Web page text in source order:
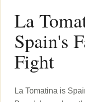
La
Spain's
Fight
La Tomatina is